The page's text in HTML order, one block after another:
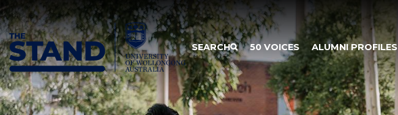
SKIP TO CONTENT
SEARCH 50 VOICES ALUMNI PROFILES